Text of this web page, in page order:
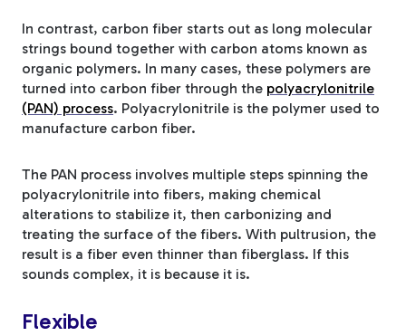
In contrast, carbon fiber starts out as long molecular
strings bound together with carbon atoms known as
organic polymers. In many cases, these polymers are
turned into carbon fiber through the polyacrylonitrile
(PAN) process. Polyacrylonitrile is the polymer used to
manufacture carbon fiber.
The PAN process involves multiple steps spinning the
polyacrylonitrile into fibers, making chemical
alterations to stabilize it, then carbonizing and
treating the surface of the fibers. With pultrusion, the
result is a fiber even thinner than fiberglass. If this
sounds complex, it is because it is.
Flexible